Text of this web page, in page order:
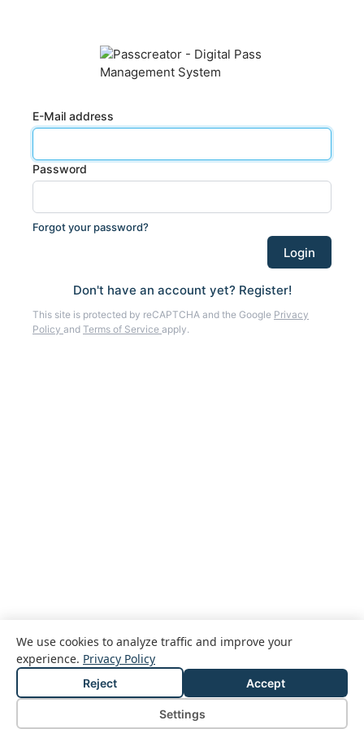
E-Mail address
Password
Forgot your password?
Don't have an account yet? Register!
This site is protected by reCAPTCHA and the Google Privacy
Policy and Terms of Service apply.
Legal noticePrivacy policyTerms and conditions
Cookie Settings
We use cookies to analyze traffic and improve your
experience. Privacy Policy
Settings
Reject Accept